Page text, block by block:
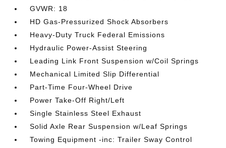
GVWR: 18
HD Gas-Pressurized Shock Absorbers
Heavy-Duty Truck Federal Emissions
Hydraulic Power-Assist Steering
Leading Link Front Suspension w/Coil Springs
Mechanical Limited Slip Differential
Part-Time Four-Wheel Drive
Power Take-Off Right/Left
Single Stainless Steel Exhaust
Solid Axle Rear Suspension w/Leaf Springs
Towing Equipment -inc: Trailer Sway Control